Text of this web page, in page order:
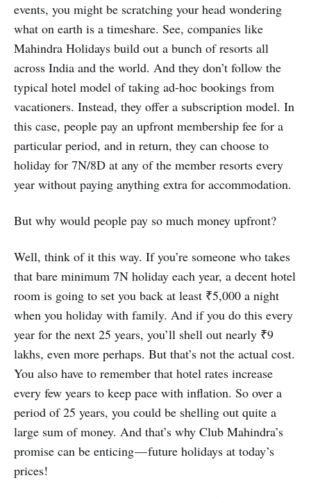
events, you might be scratching your head wondering
what on earth is a timeshare. See, companies like
Mahindra Holidays build out a bunch of resorts all
across India and the world. And they don’t follow the
typical hotel model of taking ad-hoc bookings from
vacationers. Instead, they offer a subscription model. In
this case, people pay an upfront membership fee for a
particular period, and in return, they can choose to
holiday for 7N/8D at any of the member resorts every
year without paying anything extra for accommodation.
But why would people pay so much money upfront?
Well, think of it this way. If you’re someone who takes
that bare minimum 7N holiday each year, a decent hotel
room is going to set you back at least ₹5,000 a night
when you holiday with family. And if you do this every
year for the next 25 years, you’ll shell out nearly ₹9
lakhs, even more perhaps. But that’s not the actual cost.
You also have to remember that hotel rates increase
every few years to keep pace with inflation. So over a
period of 25 years, you could be shelling out quite a
large sum of money. And that’s why Club Mahindra’s
promise can be enticing — future holidays at today’s
prices!